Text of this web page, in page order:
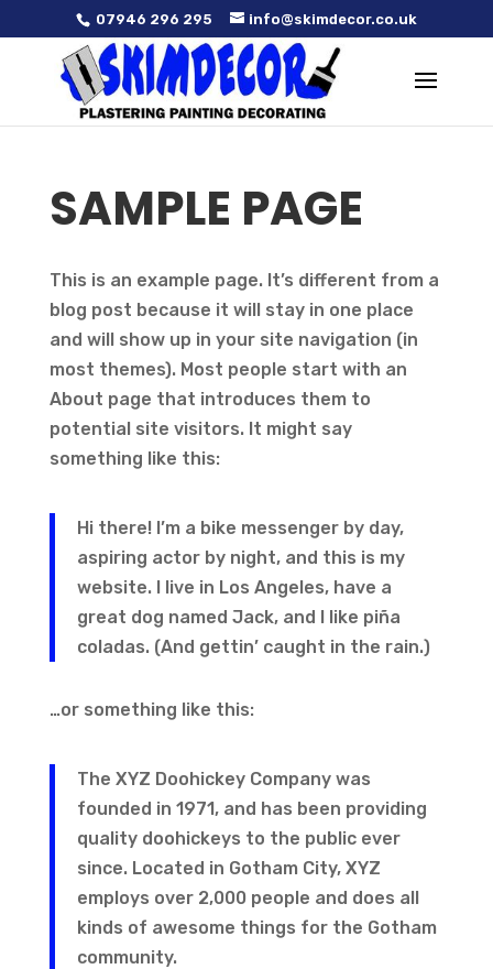
07946 296 295 info@skimdecor.co.uk
SAMPLE PAGE
This is an example page. It’s different from a
blog post because it will stay in one place
and will show up in your site navigation (in
most themes). Most people start with an
About page that introduces them to
potential site visitors. It might say
something like this:
Hi there! I’m a bike messenger by day,
aspiring actor by night, and this is my
website. I live in Los Angeles, have a
great dog named Jack, and I like piña
coladas. (And gettin’ caught in the rain.)
…or something like this:
The XYZ Doohickey Company was
founded in 1971, and has been providing
quality doohickeys to the public ever
since. Located in Gotham City, XYZ
employs over 2,000 people and does all
kinds of awesome things for the Gotham
community.